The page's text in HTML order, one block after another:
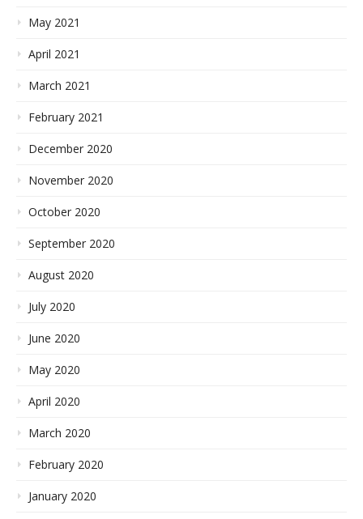
May 2021
April 2021
March 2021
February 2021
December 2020
November 2020
October 2020
September 2020
August 2020
July 2020
June 2020
May 2020
April 2020
March 2020
February 2020
January 2020